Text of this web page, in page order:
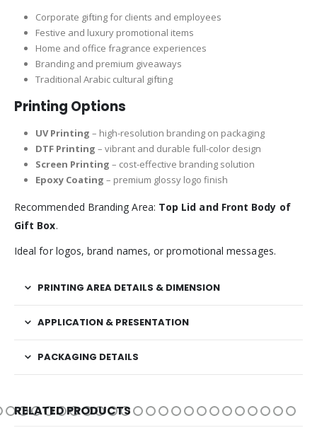
Corporate gifting for clients and employees
Festive and luxury promotional items
Home and office fragrance experiences
Branding and premium giveaways
Traditional Arabic cultural gifting
Printing Options
UV Printing – high-resolution branding on packaging
DTF Printing – vibrant and durable full-color design
Screen Printing – cost-effective branding solution
Epoxy Coating – premium glossy logo finish
Recommended Branding Area: Top Lid and Front Body of
Gift Box.
Ideal for logos, brand names, or promotional messages.
PRINTING AREA DETAILS & DIMENSION
APPLICATION & PRESENTATION
PACKAGING DETAILS
RELATED PRODUCTS